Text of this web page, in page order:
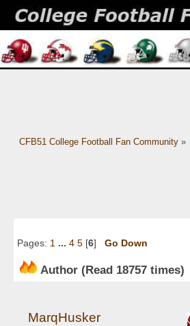
CFB51 College Football Fan Community»
Pages: 1 ... 4 5 [6] Go Down
Author (Read 18757 times)
MarqHusker